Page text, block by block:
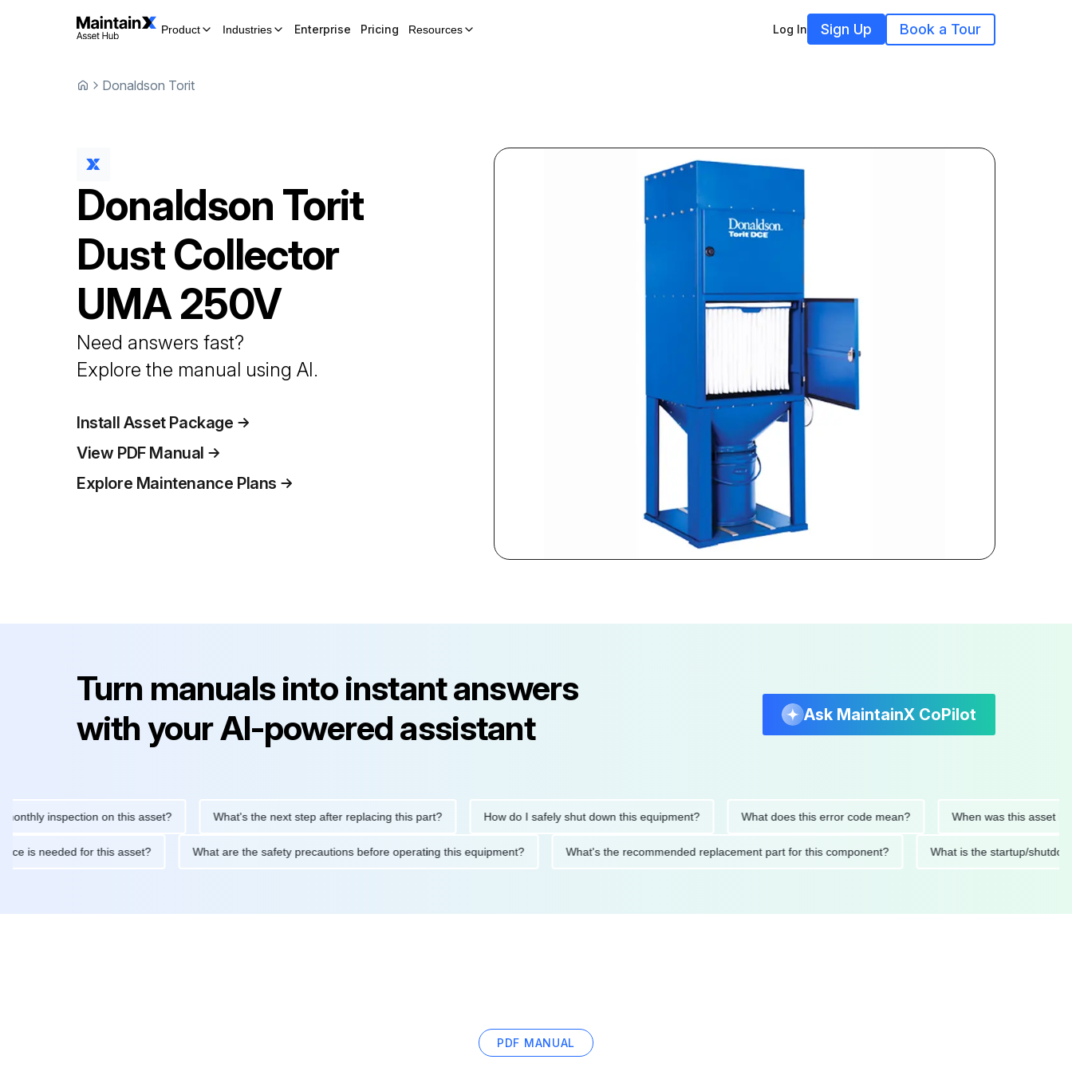
Product Industries Enterprise Pricing Resources Log In Sign Up Book a Tour
Donaldson Torit
Donaldson Torit
Dust Collector
UMA 250V
Need answers fast?
Explore the manual using AI.
Install Asset Package
View PDF Manual
Explore Maintenance Plans
Turn manuals into instant answers
with your AI-powered assistant
Ask MaintainX CoPilot
inspection on this asset? What's the next step after replacing this part? How do I safely shut down this equipment? What does this error code mean? When was this asset last
is needed for this asset? What are the safety precautions before operating this equipment? What's the recommended replacement part for this component? What is the startup/
PDF MANUAL